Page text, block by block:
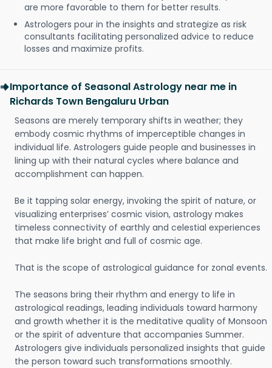
are more favorable to them for better results.
Astrologers pour in the insights and strategize as risk
consultants facilitating personalized advice to reduce
losses and maximize profits.
Importance of Seasonal Astrology near me in
Richards Town Bengaluru Urban
Seasons are merely temporary shifts in weather; they
embody cosmic rhythms of imperceptible changes in
individual life. Astrologers guide people and businesses in
lining up with their natural cycles where balance and
accomplishment can happen.
Be it tapping solar energy, invoking the spirit of nature, or
visualizing enterprises’ cosmic vision, astrology makes
timeless connectivity of earthly and celestial experiences
that make life bright and full of cosmic age.
That is the scope of astrological guidance for zonal events.
The seasons bring their rhythm and energy to life in
astrological readings, leading individuals toward harmony
and growth whether it is the meditative quality of Monsoon
or the spirit of adventure that accompanies Summer.
Astrologers give individuals personalized insights that guide
the person toward such transformations smoothly.